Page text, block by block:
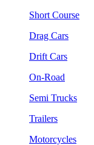
Short Course
Drag Cars
Drift Cars
On-Road
Semi Trucks
Trailers
Motorcycles